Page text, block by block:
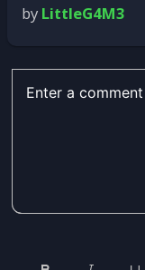
by LittleG4M3